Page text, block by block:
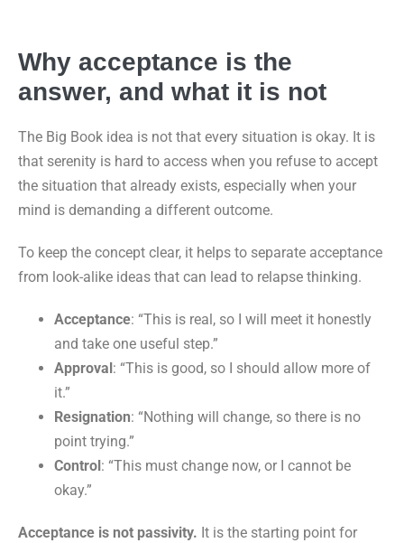
Why acceptance is the
answer, and what it is not
The Big Book idea is not that every situation is okay. It is
that serenity is hard to access when you refuse to accept
the situation that already exists, especially when your
mind is demanding a different outcome.
To keep the concept clear, it helps to separate acceptance
from look-alike ideas that can lead to relapse thinking.
Acceptance: “This is real, so I will meet it honestly
and take one useful step.”
Approval: “This is good, so I should allow more of
it.”
Resignation: “Nothing will change, so there is no
point trying.”
Control: “This must change now, or I cannot be
okay.”
Acceptance is not passivity. It is the starting point for